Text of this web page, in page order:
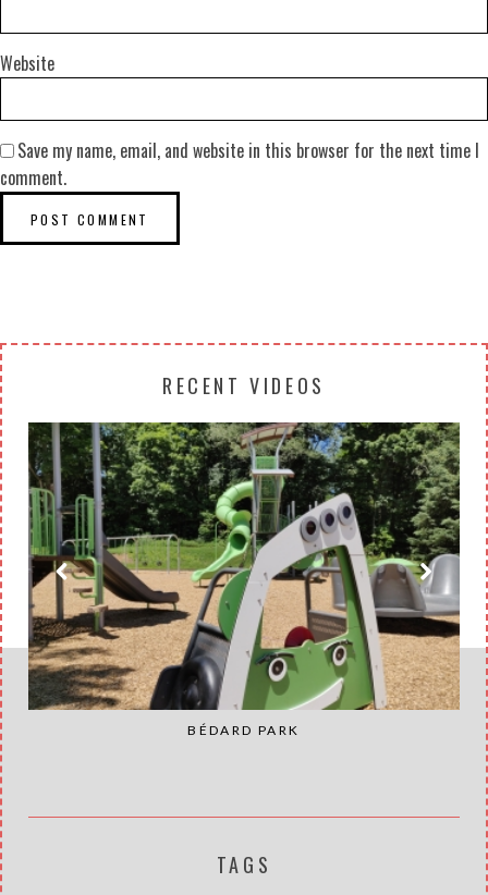
Website
Save my name, email, and website in this browser for the next time I
comment.
RECENT VIDEOS
BÉDARD PARK
TAGS